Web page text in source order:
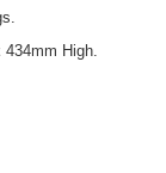
High.